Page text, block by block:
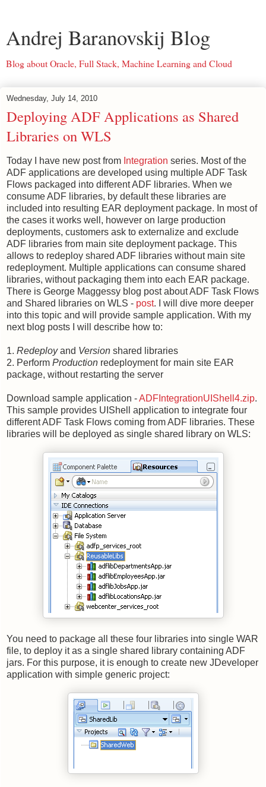
Andrej Baranovskij Blog
Blog about Oracle, Full Stack, Machine Learning and Cloud
Wednesday, July 14, 2010
Deploying ADF Applications as Shared
Libraries on WLS
Today I have new post from Integration series. Most of the
ADF applications are developed using multiple ADF Task
Flows packaged into different ADF libraries. When we
consume ADF libraries, by default these libraries are
included into resulting EAR deployment package. In most of
the cases it works well, however on large production
deployments, customers ask to externalize and exclude
ADF libraries from main site deployment package. This
allows to redeploy shared ADF libraries without main site
redeployment. Multiple applications can consume shared
libraries, without packaging them into each EAR package.
There is George Maggessy blog post about ADF Task Flows
and Shared libraries on WLS - post. I will dive more deeper
into this topic and will provide sample application. With my
next blog posts I will describe how to:
1. Redeployand Version shared libraries
2. Perform Production redeployment for main site EAR
package, without restarting the server
Download sample application -ADFIntegrationUIShell4.zip.
This sample provides UIShell application to integrate four
different ADF Task Flows coming from ADF libraries. These
libraries will be deployed as single shared library on WLS:
You need to package all these four libraries into single WAR
file, to deploy it as a single shared library containing ADF
jars. For this purpose, it is enough to create new JDeveloper
application with simple generic project: